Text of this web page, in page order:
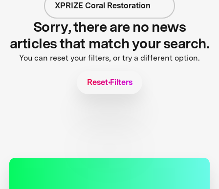
XPRIZE Coral Restoration
Sorry, there are no news
articles that match your search.
You can reset your filters, or try a different option.
Reset Filters